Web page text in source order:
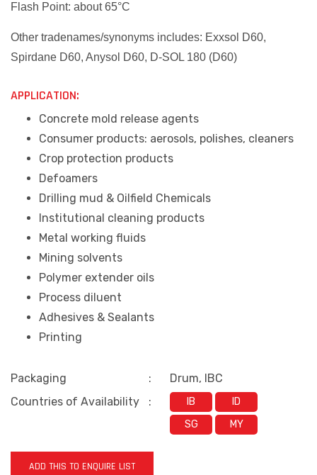
Flash Point: about 65°C
Other tradenames/synonyms includes: Exxsol D60,
Spirdane D60, Anysol D60, D-SOL 180 (D60)
APPLICATION:
Concrete mold release agents
Consumer products: aerosols, polishes, cleaners
Crop protection products
Defoamers
Drilling mud & Oilfield Chemicals
Institutional cleaning products
Metal working fluids
Mining solvents
Polymer extender oils
Process diluent
Adhesives & Sealants
Printing
Packaging :
Drum, IBC
Countries of Availability
: IB
ID
SG
MY
ADD THIS TO ENQUIRE LIST